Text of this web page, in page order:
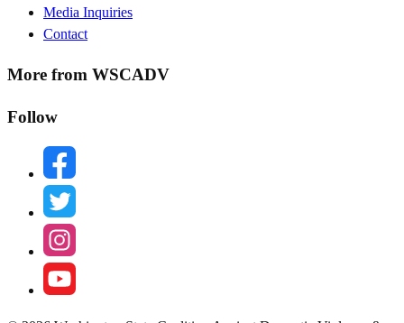
Media Inquiries
Contact
More from WSCADV
Follow
facebook
twitter
instagram
youtube